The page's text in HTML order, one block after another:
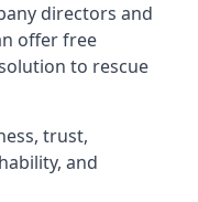
directors and
offer free
to rescue
trust,
and